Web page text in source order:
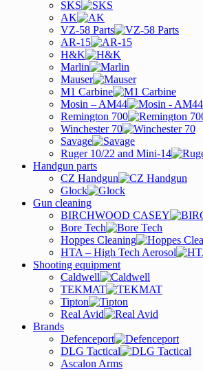
SKS
AK
VZ-58 Parts
AR-15
H&K
Marlin
Mauser
M1 Carbine
Mosin – AM44
Remington 700
Winchester 70
Savage
Ruger 10/22 and Mini-14
Handgun parts
CZ Handgun
Glock
Gun cleaning
BIRCHWOOD CASEY
Bore Tech
Hoppes Cleaning
HTA – High Tech Aerosol
Shooting equipment
Caldwell
TEKMAT
Tipton
Real Avid
Brands
Defenceport
DLG Tactical
Ascalon Arms